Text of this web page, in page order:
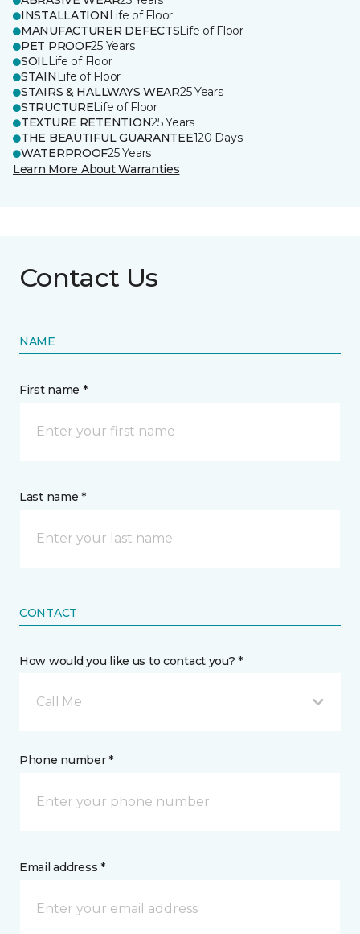
INSTALLATION Life of Floor
MANUFACTURER DEFECTSLife of Floor
PET PROOF25 Years
SOILLife of Floor
STAIN Life of Floor
STAIRS & HALLWAYS WEAR25 Years
STRUCTURELife of Floor
TEXTURE RETENTION25 Years
THE BEAUTIFUL GUARANTEE120 Days
WATERPROOF25 Years
Learn More About Warranties
Contact Us
NAME
First name *
Last name *
CONTACT
How would you like us to contact you? *
Call Me
Phone number *
Email address *